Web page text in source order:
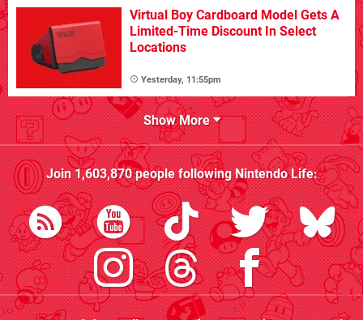
Virtual Boy Cardboard Model Gets A
Limited-Time Discount In Select
Locations
Yesterday, 11:55pm
Show More
Join1,603,870people followingNintendo Life: